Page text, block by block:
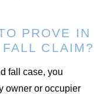
PROVE IN
CLAIM?
fall case, you
owner or occupier